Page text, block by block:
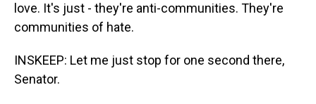
love. It's just - they're anti-communities. They're
communities of hate.
INSKEEP: Let me just stop for one second there,
Senator.